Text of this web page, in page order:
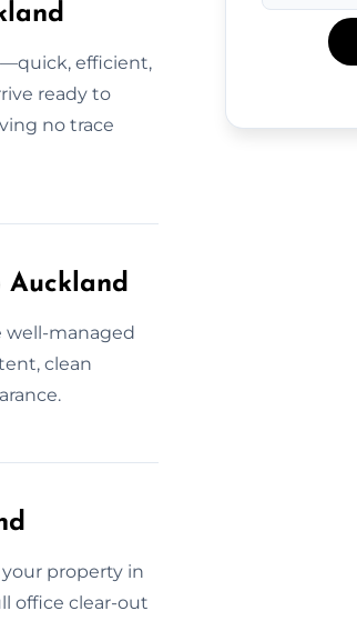
efficient,
ready to
no trace
Auckland
well-managed
clean
property in
office clear-out